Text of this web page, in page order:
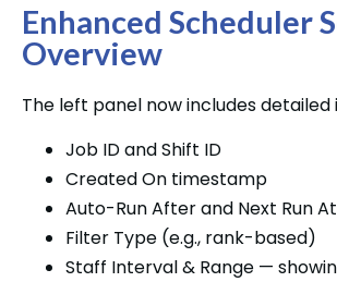
Enhanced Scheduler
Overview
The left panel now includes
Job ID and Shift ID
Created On timestamp
Auto-Run After and Next Run At
Filter Type (e.g., rank-based)
Staff Interval & Range —